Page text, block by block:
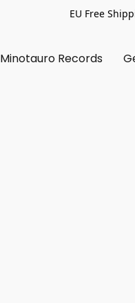
EU Free
Minotauro Records